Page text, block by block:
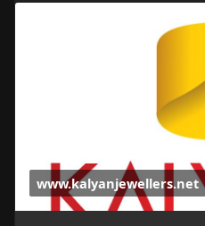
www.kalyanjewellers.net